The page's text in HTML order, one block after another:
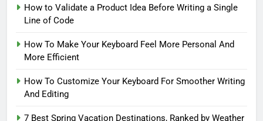
How to Validate a Product Idea Before Writing a Single
Line of Code
How To Make Your Keyboard Feel More Personal And
More Efficient
How To Customize Your Keyboard For Smoother Writing
And Editing
7 Best Spring Vacation Destinations, Ranked by Weather